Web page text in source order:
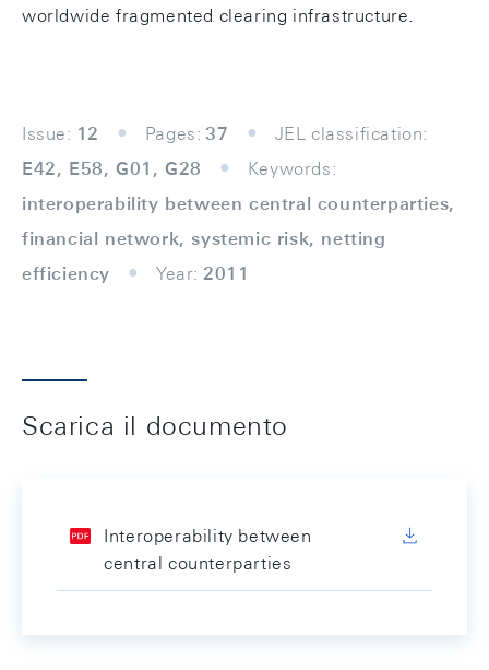
worldwide fragmented clearing infrastructure.
Issue: 12 Pages: 37
JEL classification:
E42, E58, G01, G28
Keywords:
interoperability between central counterparties,
financial network, systemic risk, netting
efficiency
Year: 2011
Scarica il documento
Interoperability between
central counterparties